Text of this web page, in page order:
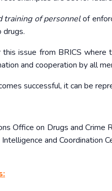
training of personnelof
issue from BRICS
and cooperation by all
successful, it can be
Office on Drugs and
and Coordination